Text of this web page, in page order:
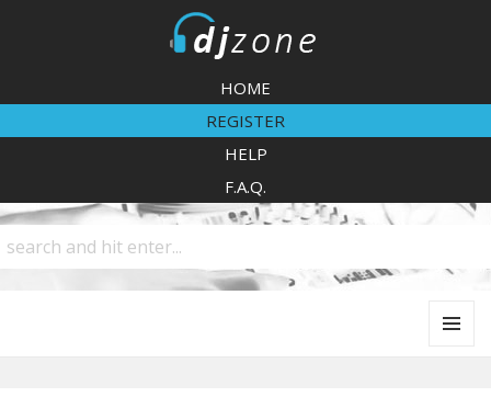
HOME
REGISTER
HELP
F.A.Q.